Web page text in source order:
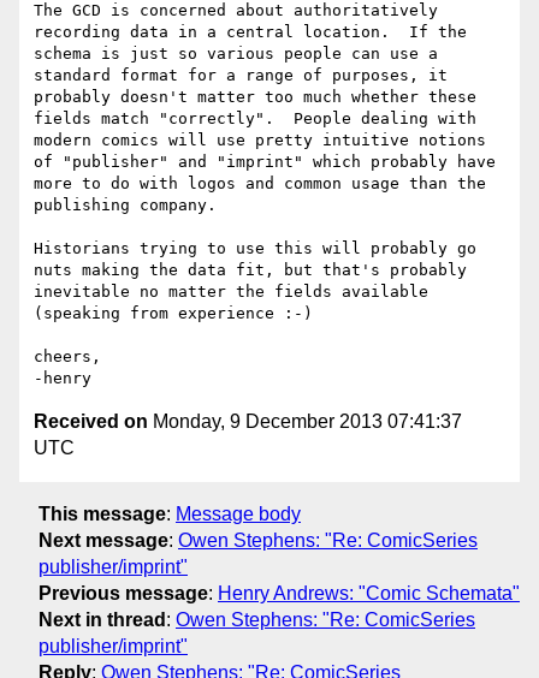
The GCD is concerned about authoritatively
recording data in a central location.  If the
schema is just so various people can use a
standard format for a range of purposes, it
probably doesn't matter too much whether these
fields match "correctly".  People dealing with
modern comics will use pretty intuitive notions
of "publisher" and "imprint" which probably have
more to do with logos and common usage than the
publishing company.
Historians trying to use this will probably go
nuts making the data fit, but that's probably
inevitable no matter the fields available
(speaking from experience :-)
cheers,
Received on Monday, 9 December 2013 07:41:37
UTC
This message: Message body
Next message: Owen Stephens: "Re: ComicSeries
publisher/imprint"
Previous message: Henry Andrews: "Comic Schemata"
Next in thread : Owen Stephens: "Re: ComicSeries
publisher/imprint"
Reply: Owen Stephens: "Re: ComicSeries